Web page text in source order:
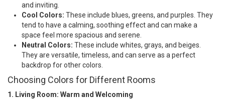
and inviting.
Cool Colors: These include blues, greens, and purples. They
tend to have a calming, soothing effect and can make a
space feel more spacious and serene.
Neutral Colors: These include whites, grays, and beiges.
They are versatile, timeless, and can serve as a perfect
backdrop for other colors.
Choosing Colors for Different Rooms
1. Living Room: Warm and Welcoming